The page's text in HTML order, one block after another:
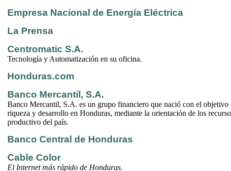
Empresa Nacional de Energía Eléctrica
La Prensa
Centromatic S.A.
Tecnología y Automatización en su oficina.
Honduras.com
Banco Mercantil, S.A.
Banco Mercantil, S.A. es un grupo financiero que nació con el objetivo
riqueza y desarrollo en Honduras, mediante la orientación de los
productivo del país.
Banco Central de Honduras
Cable Color
El Internet más rápido de Honduras.